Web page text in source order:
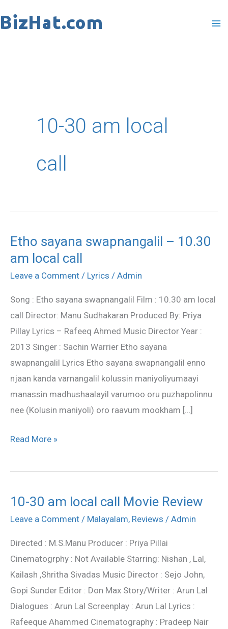
to
10-30 am local
call
Etho sayana swapnangalil – 10.30
am local call
Leave a Comment / Lyrics / Admin
Song : Etho sayana swapnangalil Film : 10.30 am local
call Director: Manu Sudhakaran Produced By: Priya
Pillay Lyrics – Rafeeq Ahmed Music Director Year :
2013 Singer : Sachin Warrier Etho sayana
swapnangalil Lyrics Etho sayana swapnangalil enno
njaan kanda varnangalil kolussin maniyoliyumaayi
manassin madhushaalayil varumoo oru puzhapolinnu
nee (Kolusin maniyoli) oro raavum mookham […]
Etho
sayana
swapnangalil
10.30
am
local
call
Read More »
10-30 am local call Movie Review
Leave a Comment / Malayalam, Reviews / Admin
Directed : M.S.Manu Producer : Priya Pillai
Cinematogrphy : Not Available Starring: Nishan , Lal,
Kailash ,Shritha Sivadas Music Director : Sejo John,
Gopi Sunder Editor : Don Max Story/Writer : Arun Lal
Dialogues : Arun Lal Screenplay : Arun Lal Lyrics :
Rafeeque Ahammed Cinematography : Pradeep Nair
10-
30
local
call
Movie
Review